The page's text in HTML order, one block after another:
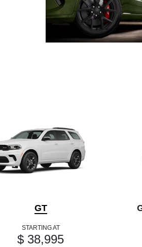
GT
STARTING AT
$ 38,995